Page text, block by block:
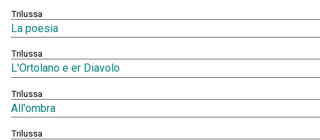
Trilussa
La poesia
Trilussa
L'Ortolano e er Diavolo
Trilussa
All'ombra
Trilussa